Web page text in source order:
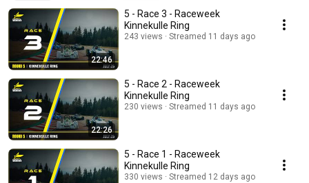
22:46
5 - Race 3 - Raceweek
Kinnekulle Ring
243 views Streamed 11 days ago
22:26
5 - Race 2 - Raceweek
Kinnekulle Ring
230 views Streamed 11 days ago
5 - Race 1 - Raceweek
Kinnekulle Ring
330 views Streamed 12 days ago